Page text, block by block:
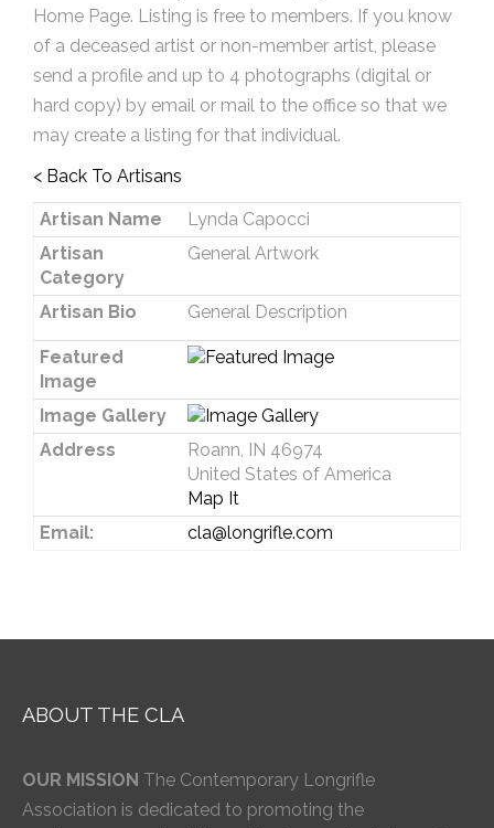
Home Page. Listing is free to members. If you know
of a deceased artist or non-member artist, please
send a profile and up to 4 photographs (digital or
hard copy) by email or mail to the office so that we
may create a listing for that individual.
< Back To Artisans
Artisan Name
Lynda Capocci
Artisan
Category
General Artwork
Artisan Bio General Description
Featured
Image
Image Gallery
Address
Roann, IN 46974
United States of America
Map It
Email:
cla@longrifle.com
ABOUT THE CLA
OUR MISSION The Contemporary Longrifle
Association is dedicated to promoting the